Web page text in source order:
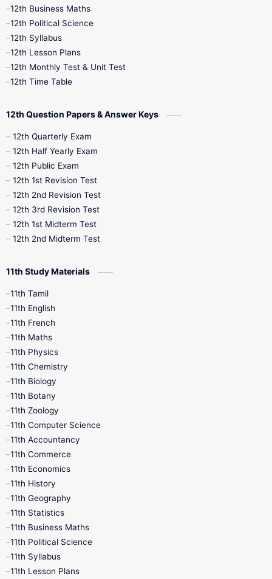
12th Midterm
12th Public Exam
12th Syllabus
10th Half Yearly
10th Midterm
10th Public Exam
10th Syllabus
9th Half Yearly
9th Maths
9th Monthly Test
9th Quarterly
9th Social Science
9th Tamil
11th Books
1st Books
4th Books
7th Books
12th Business Maths
12th Political Science
12th Syllabus
12th Lesson Plans
12th Monthly Test & Unit Test
12th Time Table
12th Question Papers & Answer Keys
12th Quarterly Exam
12th Half Yearly Exam
12th Public Exam
12th 1st Revision Test
12th 2nd Revision Test
12th 3rd Revision Test
12th 1st Midterm Test
12th 2nd Midterm Test
11th Study Materials
11th Tamil
11th English
11th French
11th Maths
11th Physics
11th Chemistry
11th Biology
11th Botany
11th Zoology
11th Computer Science
11th Accountancy
11th Commerce
11th Economics
11th History
11th Geography
11th Statistics
11th Business Maths
11th Political Science
11th Syllabus
11th Lesson Plans